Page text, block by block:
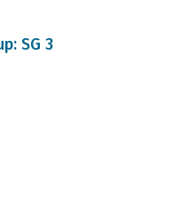
SG 3